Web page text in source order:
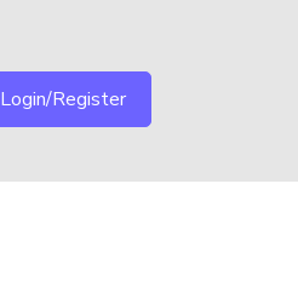
Login/Register